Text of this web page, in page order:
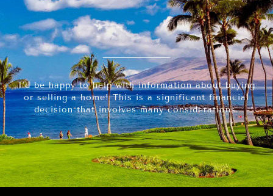
I’d be happy to help with information about buying
or selling a home! This is a significant financial
decision that involves many considerations.